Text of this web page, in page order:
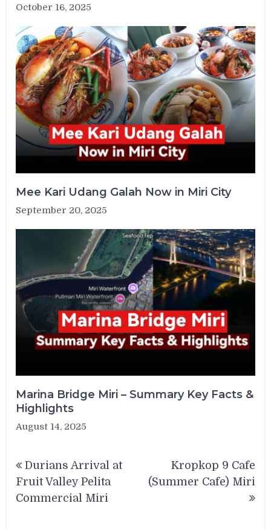
October 16, 2025
Mee Kari Udang Galah Now in Miri City
September 20, 2025
Marina Bridge Miri – Summary Key Facts &
Highlights
August 14, 2025
navigation
Durians Arrival at
Fruit Valley Pelita
Commercial Miri
Kropkop 9 Cafe
(Summer Cafe) Miri